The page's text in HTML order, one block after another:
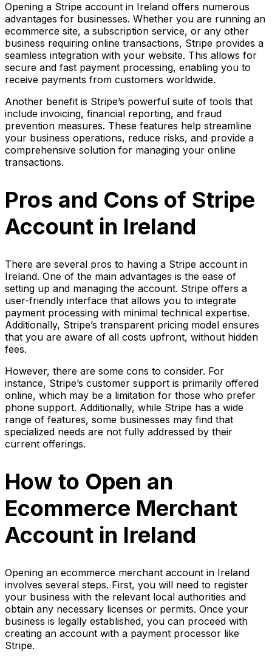
Opening a Stripe account in Ireland offers numerous
advantages for businesses. Whether you are running an
ecommerce site, a subscription service, or any other
business requiring online transactions, Stripe provides a
seamless integration with your website. This allows for
secure and fast payment processing, enabling you to
receive payments from customers worldwide.
Another benefit is Stripe’s powerful suite of tools that
include invoicing, financial reporting, and fraud
prevention measures. These features help streamline
your business operations, reduce risks, and provide a
comprehensive solution for managing your online
transactions.
Pros and Cons of Stripe
Account in Ireland
There are several pros to having a Stripe account in
Ireland. One of the main advantages is the ease of
setting up and managing the account. Stripe offers a
user-friendly interface that allows you to integrate
payment processing with minimal technical expertise.
Additionally, Stripe’s transparent pricing model ensures
that you are aware of all costs upfront, without hidden
fees.
However, there are some cons to consider. For
instance, Stripe’s customer support is primarily offered
online, which may be a limitation for those who prefer
phone support. Additionally, while Stripe has a wide
range of features, some businesses may find that
specialized needs are not fully addressed by their
current offerings.
How to Open an
Ecommerce Merchant
Account in Ireland
Opening an ecommerce merchant account in Ireland
involves several steps. First, you will need to register
your business with the relevant local authorities and
obtain any necessary licenses or permits. Once your
business is legally established, you can proceed with
creating an account with a payment processor like
Stripe.